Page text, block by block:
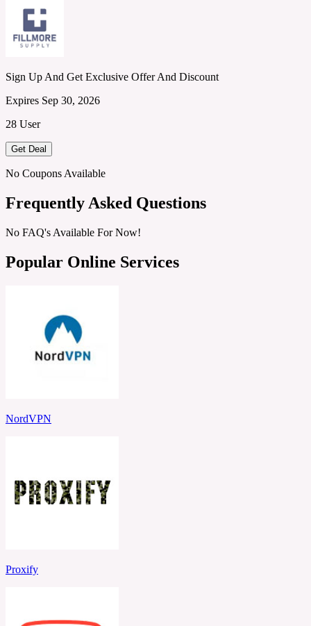
Sign Up And Get Exclusive Offer And Discount
Expires Sep 30, 2026
28 User
Get Deal
No Coupons Available
Frequently Asked Questions
No FAQ's Available For Now!
Popular Online Services
NordVPN
Proxify